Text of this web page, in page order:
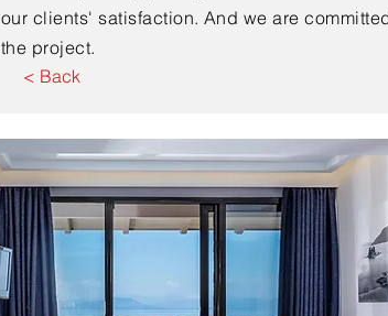
our clients' satisfaction. And we are
the project.
< Back